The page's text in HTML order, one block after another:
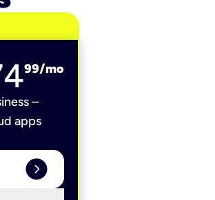
99/mo
–
apps
expand_circle_right